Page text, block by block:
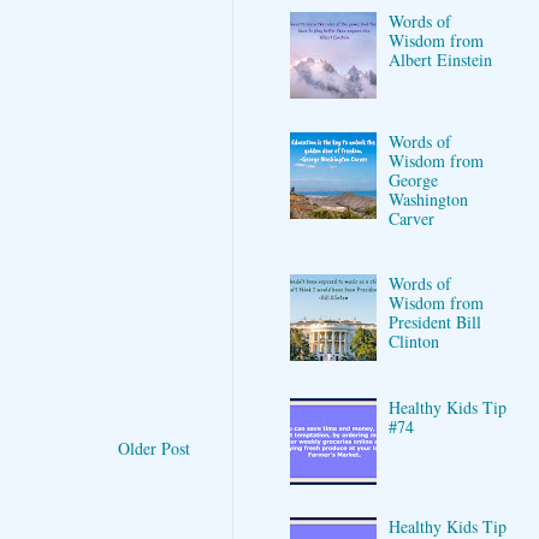
Older Post
Words of
Wisdom from
Albert Einstein
Words of
Wisdom from
George
Washington
Carver
Words of
Wisdom from
President Bill
Clinton
Healthy Kids Tip
#74
Healthy Kids Tip